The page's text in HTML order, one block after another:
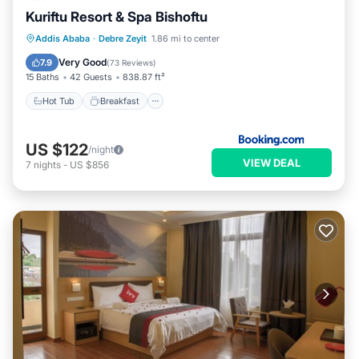
Kuriftu Resort & Spa Bishoftu
Addis Ababa · Debre Zeyit 1.86 mi to center
7.9 Very Good(73 Reviews)
15 Baths 42 Guests 838.87 ft²
Hot Tub Breakfast
Hot Tub Breakfast
EV Charge Station
Parking
US $122/night
7 nights - US $856 VIEW DEAL